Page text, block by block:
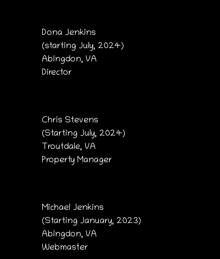
Dona Jenkins
(starting July, 2024)
Abingdon, VA
Director
Chris Stevens
(Starting July, 2024)
Troutdale, VA
Property Manager
Michael Jenkins
(Starting January, 2023)
Abingdon, VA
Webmaster